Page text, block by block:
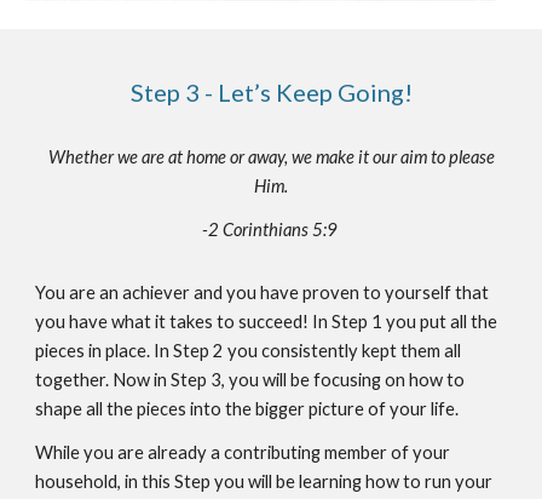
Step 3 - Let’s Keep Going!
Whether we are at home or away, we make it our aim to please
Him.
-2 Corinthians 5:9
You are an achiever and you have proven to yourself that
you have what it takes to succeed! In Step 1 you put all the
pieces in place. In Step 2 you consistently kept them all
together. Now in Step 3, you will be focusing on how to
shape all the pieces into the bigger picture of your life.
While you are already a contributing member of your
household, in this Step you will be learning how to run your